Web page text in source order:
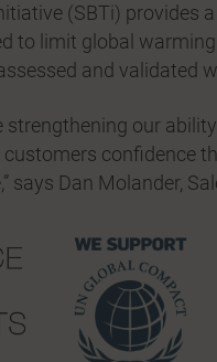
(SBTi)
to limit global
and validated
strengthening our
confidence
says Dan Molander,